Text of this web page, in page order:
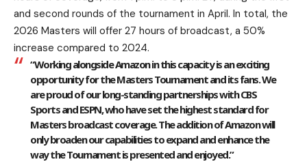
and second rounds of the tournament in April. In total, the
2026 Masters will offer 27 hours of broadcast, a 50%
increase compared to 2024.
“Working alongside Amazon in this capacity is an exciting
opportunity for the Masters Tournament and its fans. We
are proud of our long-standing partnerships with CBS
Sports and ESPN, who have set the highest standard for
Masters broadcast coverage. The addition of Amazon will
only broaden our capabilities to expand and enhance the
way the Tournament is presented and enjoyed.”